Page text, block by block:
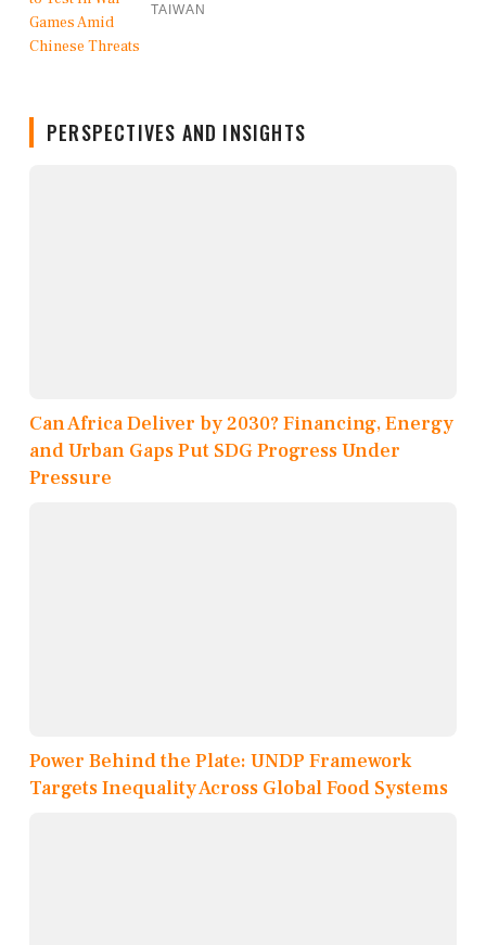
TAIWAN
PERSPECTIVES AND INSIGHTS
Can Africa Deliver by 2030? Financing, Energy
and Urban Gaps Put SDG Progress Under
Pressure
Power Behind the Plate: UNDP Framework
Targets Inequality Across Global Food Systems